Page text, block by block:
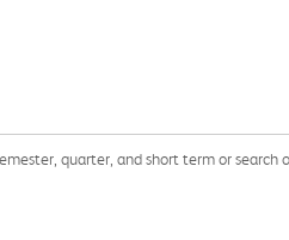
quarter, and short term or search